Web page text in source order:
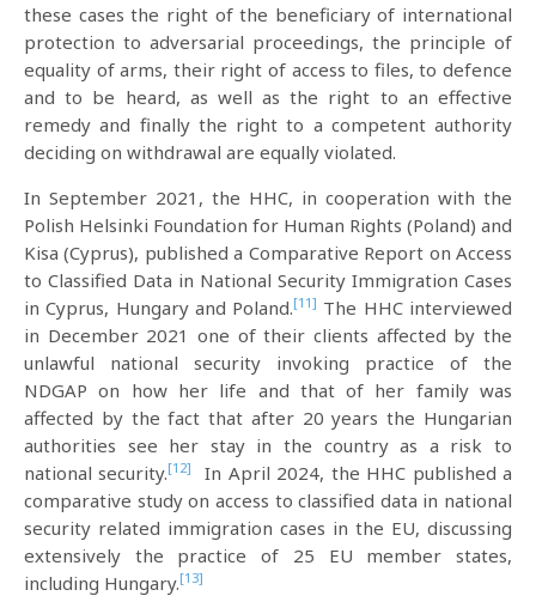
these cases the right of the beneficiary of international
protection to adversarial proceedings, the principle of
equality of arms, their right of access to files, to defence
and to be heard, as well as the right to an effective
remedy and finally the right to a competent authority
deciding on withdrawal are equally violated.
In September 2021, the HHC, in cooperation with the
Polish Helsinki Foundation for Human Rights (Poland) and
Kisa (Cyprus), published a Comparative Report on Access
to Classified Data in National Security Immigration Cases
in Cyprus, Hungary and Poland.[11] The HHC interviewed
in December 2021 one of their clients affected by the
unlawful national security invoking practice of the
NDGAP on how her life and that of her family was
affected by the fact that after 20 years the Hungarian
authorities see her stay in the country as a risk to
national security.[12]
In April 2024, the HHC published a
comparative study on access to classified data in national
security related immigration cases in the EU, discussing
extensively the practice of 25 EU member states,
including Hungary.[13]